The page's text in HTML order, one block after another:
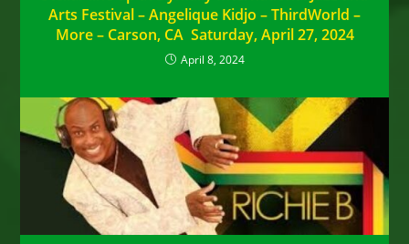
Arts Festival – Angelique Kidjo – ThirdWorld –
More – Carson, CA Saturday, April 27, 2024
April 8, 2024